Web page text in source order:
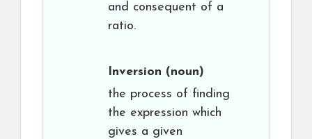
and consequent of a
ratio.
Inversion (noun)
the process of finding
the expression which
gives a given